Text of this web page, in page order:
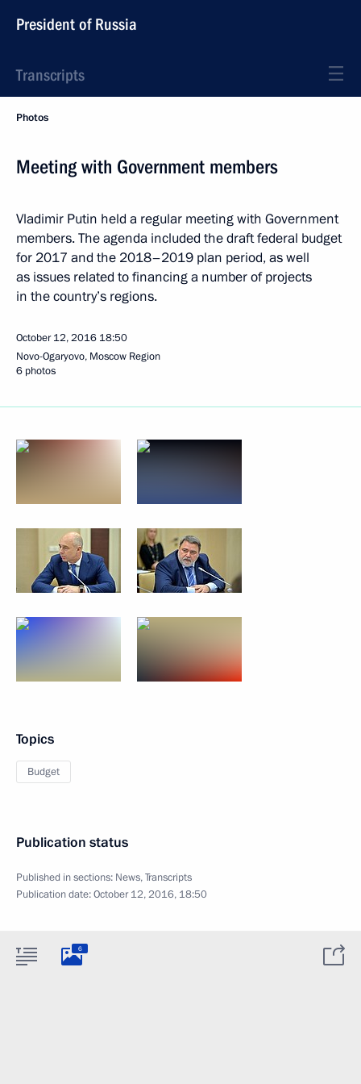
President of Russia
Transcripts
Photos
Meeting with Government members
Vladimir Putin held a regular meeting with Government
members. The agenda included the draft federal budget
for 2017 and the 2018–2019 plan period, as well
as issues related to financing a number of projects
in the country’s regions.
October 12, 2016 18:50
Novo-Ogaryovo, Moscow Region
6 photos
Topics
Budget
Publication status
Published in sections: News,Transcripts
Publication date:October 12, 2016, 18:50
6